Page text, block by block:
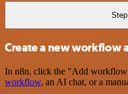
Step
Create a new workflow
In n8n, click the "Add
workflow, an AI chat, or a